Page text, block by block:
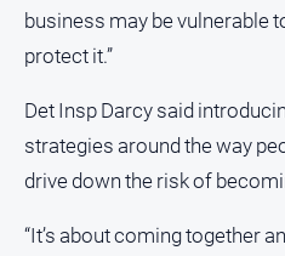
Cricket
Horse
Racing
Motorsport
Netball
business may be vulnerable
protect it.”
Det Insp Darcy said
strategies around the way
drive down the risk of
“It’s about coming together